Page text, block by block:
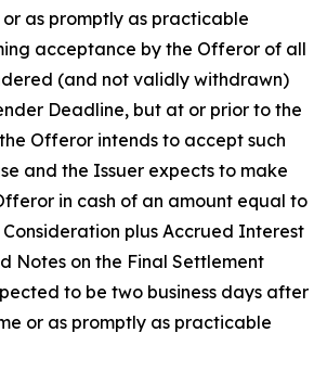
as promptly as practicable
acceptance by the Offeror of all
(and not validly withdrawn)
Deadline, but at or prior to the
Offeror intends to accept such
and the Issuer expects to make
in cash of an amount equal to
plus Accrued Interest
Notes on the Final Settlement
to be two business days after
or as promptly as practicable